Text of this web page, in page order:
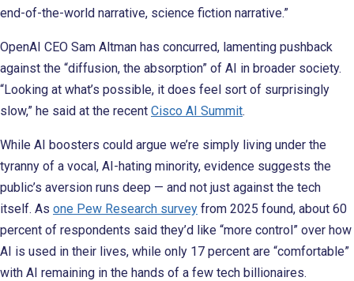
end-of-the-world narrative, science fiction narrative.”
OpenAI CEO Sam Altman has concurred, lamenting pushback
against the “diffusion, the absorption” of AI in broader society.
“Looking at what’s possible, it does feel sort of surprisingly
slow,” he said at the recent Cisco AI Summit.
While AI boosters could argue we’re simply living under the
tyranny of a vocal, AI-hating minority, evidence suggests the
public’s aversion runs deep — and not just against the tech
itself. As one Pew Research survey from 2025 found, about 60
percent of respondents said they’d like “more control” over how
AI is used in their lives, while only 17 percent are “comfortable”
with AI remaining in the hands of a few tech billionaires.